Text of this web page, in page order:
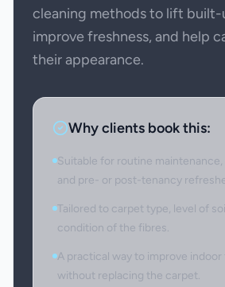
cleaning methods to lift built-
improve freshness, and help
their appearance.
Why clients book this:
Suitable for routine maintenance,
and pre- or post-tenancy
Tailored to carpet type, level of
condition of the fibres.
A practical way to improve
without replacing the carpet.